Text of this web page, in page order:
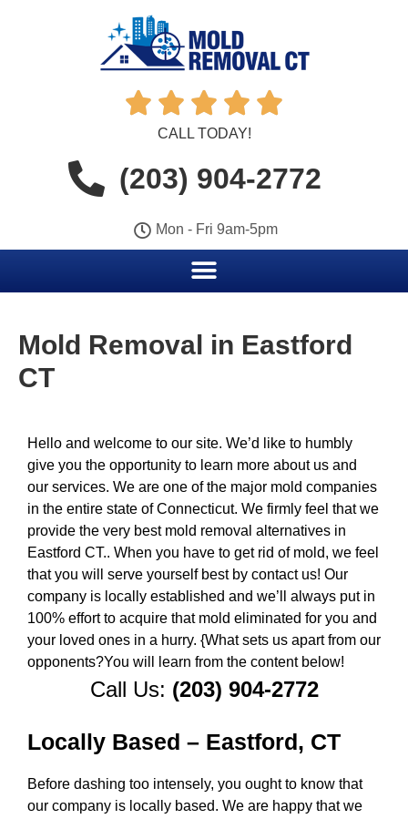
    
CALL TODAY!
(203) 904-2772
Mon - Fri 9am-5pm
Mold Removal in Eastford
CT
Hello and welcome to our site. We’d like to humbly
give you the opportunity to learn more about us and
our services. We are one of the major mold companies
in the entire state of Connecticut. We firmly feel that we
provide the very best mold removal alternatives in
Eastford CT.. When you have to get rid of mold, we feel
that you will serve yourself best by contact us! Our
company is locally established and we’ll always put in
100% effort to acquire that mold eliminated for you and
your loved ones in a hurry. {What sets us apart from our
opponents?You will learn from the content below!
Call Us: (203) 904-2772
Locally Based – Eastford, CT
Before dashing too intensely, you ought to know that
our company is locally based. We are happy that we